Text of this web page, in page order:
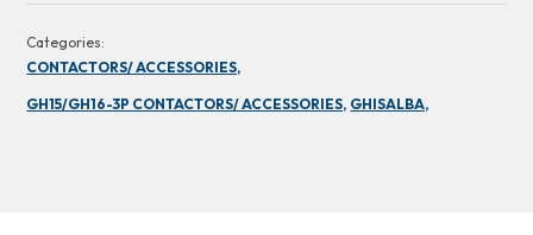
Categories:
CONTACTORS/ ACCESSORIES,
GH15/GH16-3P CONTACTORS/ ACCESSORIES, GHISALBA,